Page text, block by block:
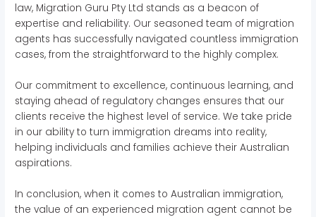
law, Migration Guru Pty Ltd stands as a beacon of
expertise and reliability. Our seasoned team of migration
agents has successfully navigated countless immigration
cases, from the straightforward to the highly complex.
Our commitment to excellence, continuous learning, and
staying ahead of regulatory changes ensures that our
clients receive the highest level of service. We take pride
in our ability to turn immigration dreams into reality,
helping individuals and families achieve their Australian
aspirations.
In conclusion, when it comes to Australian immigration,
the value of an experienced migration agent cannot be